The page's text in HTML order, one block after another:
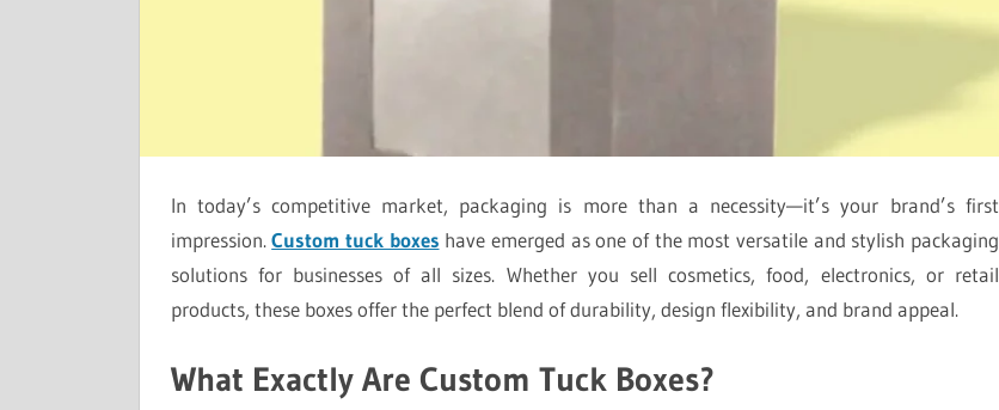
In today’s competitive market, packaging is more than a necessity—it’s your brand’s first
impression.Custom tuck boxes have emerged as one of the most versatile and stylish packaging
solutions for businesses of all sizes. Whether you sell cosmetics, food, electronics, or retail
products, these boxes offer the perfect blend of durability, design flexibility, and brand appeal.
What Exactly Are Custom Tuck Boxes?